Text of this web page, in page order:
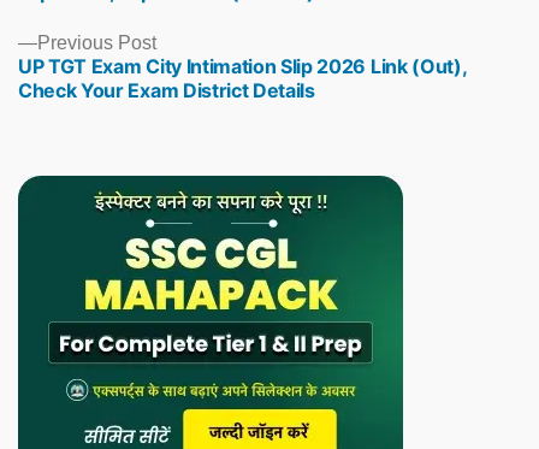
Previous PostPrevious
post:
UP TGT Exam City Intimation Slip 2026 Link (Out),
Check Your Exam District Details